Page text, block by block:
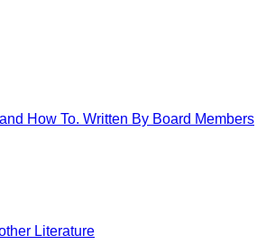
How To. Written By Board Members
Literature